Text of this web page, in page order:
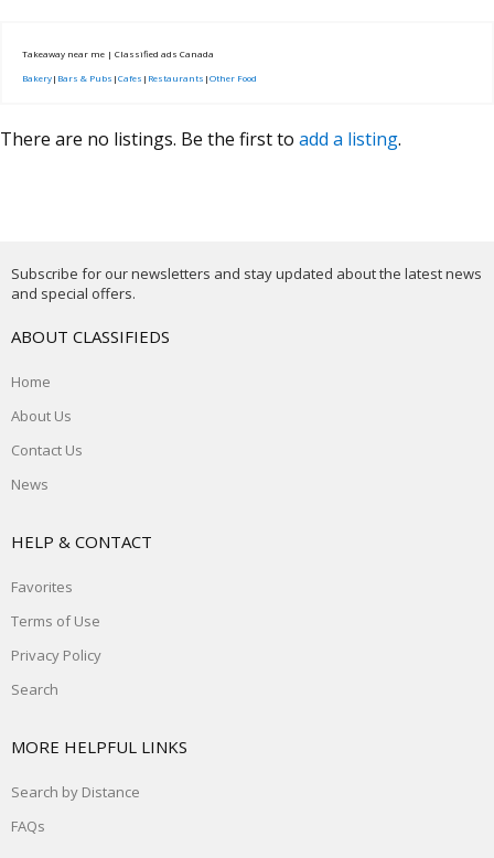
Takeaway near me | Classified ads Canada
Bakery| Bars & Pubs |Cafes | Restaurants |Other Food
There are no listings. Be the first to add a listing.
Subscribe for our newsletters and stay updated about the latest news
and special offers.
ABOUT CLASSIFIEDS
Home
About Us
Contact Us
News
HELP & CONTACT
Favorites
Terms of Use
Privacy Policy
Search
MORE HELPFUL LINKS
Search by Distance
FAQs